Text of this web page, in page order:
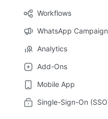
Workflows
WhatsApp
Analytics
Add-Ons
Mobile App
Single-Sign-On